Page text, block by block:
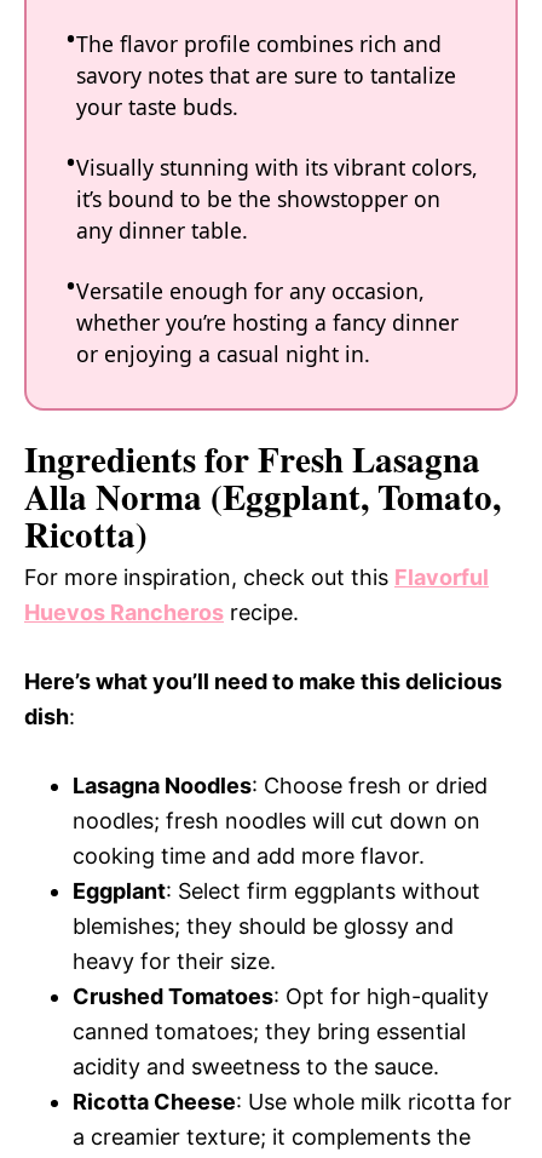
The flavor profile combines rich and
savory notes that are sure to tantalize
your taste buds.
Visually stunning with its vibrant colors,
it’s bound to be the showstopper on
any dinner table.
Versatile enough for any occasion,
whether you’re hosting a fancy dinner
or enjoying a casual night in.
Ingredients for Fresh Lasagna
Alla Norma (Eggplant, Tomato,
Ricotta)
For more inspiration, check out this Flavorful
Huevos Rancheros recipe.
Here’s what you’ll need to make this delicious
dish:
Lasagna Noodles: Choose fresh or dried
noodles; fresh noodles will cut down on
cooking time and add more flavor.
Eggplant: Select firm eggplants without
blemishes; they should be glossy and
heavy for their size.
Crushed Tomatoes: Opt for high-quality
canned tomatoes; they bring essential
acidity and sweetness to the sauce.
Ricotta Cheese: Use whole milk ricotta for
a creamier texture; it complements the